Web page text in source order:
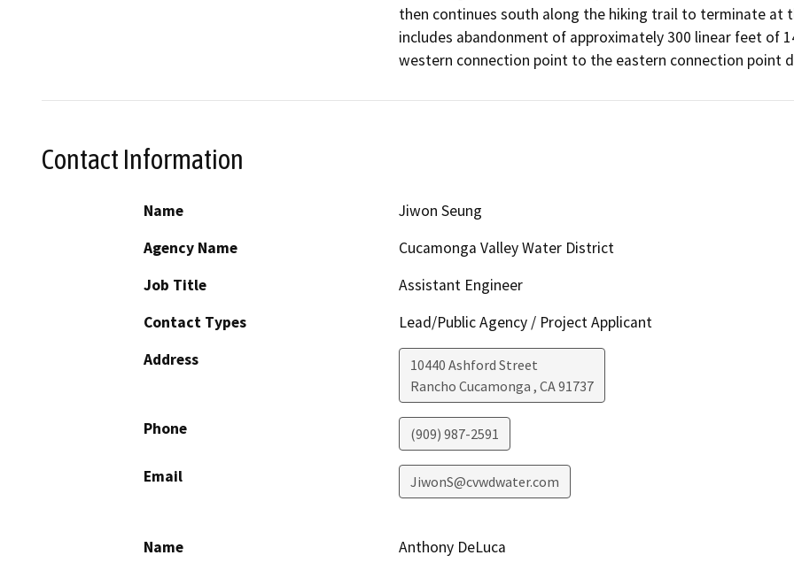
then continues south along the hiking trail to terminate at
includes abandonment of approximately 300 linear feet of
western connection point to the eastern connection point
Contact Information
Name
Jiwon Seung
Agency Name
Cucamonga Valley Water District
Job Title
Assistant Engineer
Contact Types
Lead/Public Agency / Project Applicant
Address
10440 Ashford Street
Rancho Cucamonga , CA91737
Phone (909) 987-2591
Email JiwonS@cvwdwater.com
Name
Anthony DeLuca